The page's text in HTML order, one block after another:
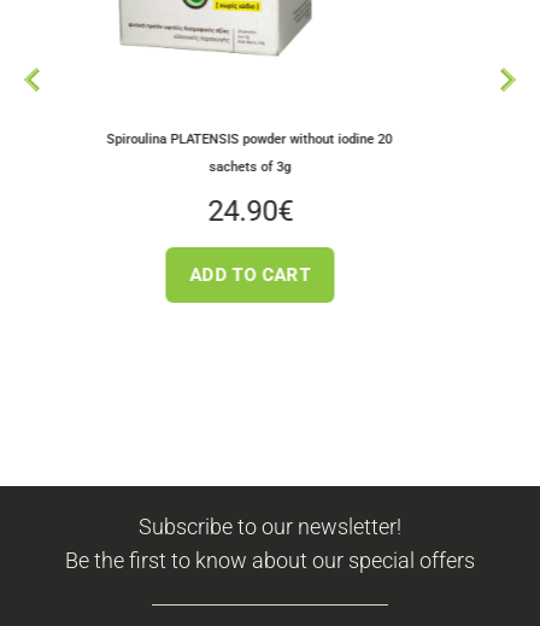
PLATENSIS powder without iodine 20
Subscribe to our newsletter!
Be the first to know about our special offers